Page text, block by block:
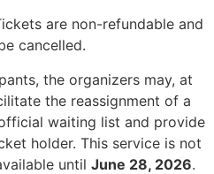
are non-refundable and
cancelled.
the organizers may, at
the reassignment of a
waiting list and provide
holder. This service is not
until June 28, 2026.